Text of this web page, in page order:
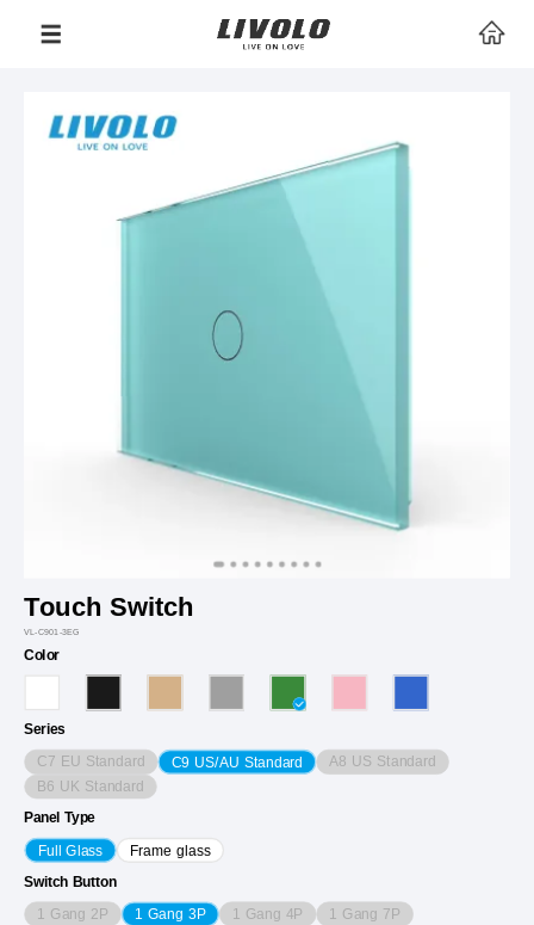
Touch Switch
VL-C901-3EG
Color
Series
C7 EU Standard C9 US/AU Standard A8 US Standard
B6 UK Standard
Panel Type
Full Glass Frame glass
Switch Button
1 Gang 2P 1 Gang 3P 1 Gang 4P 1 Gang 7P